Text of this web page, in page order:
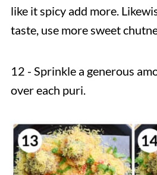
like it spicy add more.
taste, use more sweet
12 - Sprinkle a generous
over each puri.